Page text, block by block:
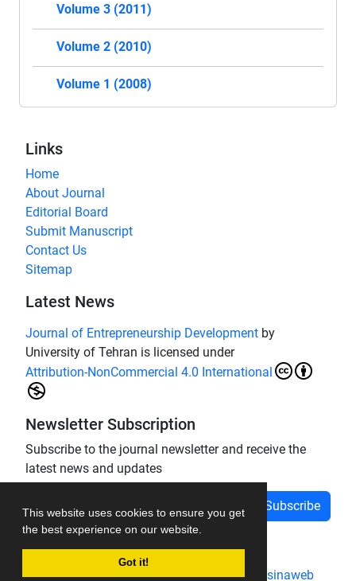
This website uses cookies to ensure you get
the best experience on our website.
Got it!
Volume 3 (2011)
Volume 2 (2010)
Volume 1 (2008)
Links
Home
About Journal
Editorial Board
Submit Manuscript
Contact Us
Sitemap
Latest News
Journal of Entrepreneurship Development by
University of Tehran is licensed under
Attribution-NonCommercial 4.0 International
Newsletter Subscription
Subscribe to the journal newsletter and receive the
latest news and updates
Subscribe
Journal management system.designed by sinaweb